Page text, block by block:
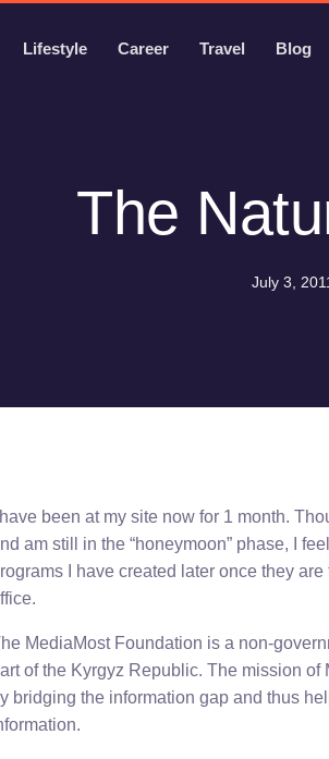
Lifestyle Career Travel Blog
The
July 3,
I have been at my site now for 1 month.
am still in the “honeymoon” phase, I
I have created later once they
MediaMost Foundation is a non-
of the Kyrgyz Republic. The mission
bridging the information gap and thus